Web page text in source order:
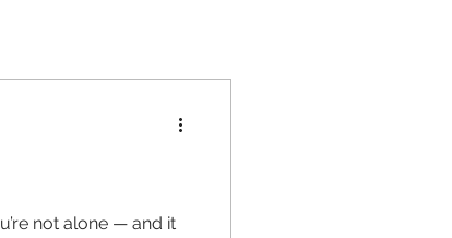
not alone — and it